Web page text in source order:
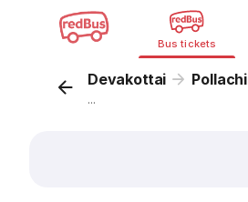
Bus tickets
Devakottai Pollachi
...